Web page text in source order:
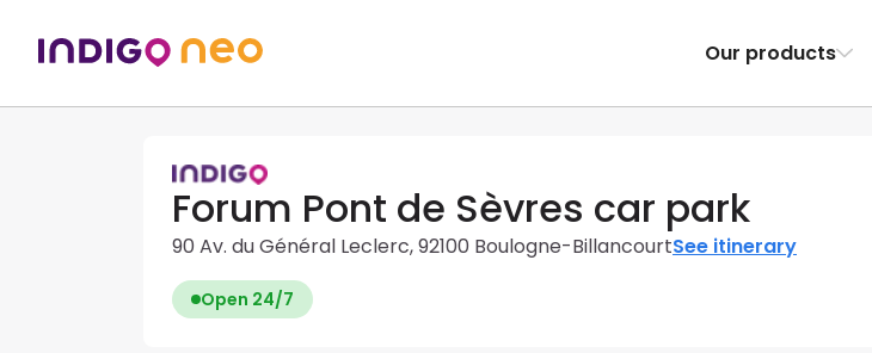
Our products
Forum Pont de Sèvres car park
90 Av. du Général Leclerc, 92100 Boulogne-BillancourtSee itinerary
Open 24/7